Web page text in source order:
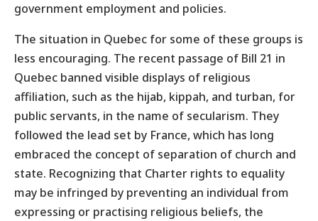
government employment and policies.
The situation in Quebec for some of these groups is
less encouraging. The recent passage of Bill 21 in
Quebec banned visible displays of religious
affiliation, such as the hijab, kippah, and turban, for
public servants, in the name of secularism. They
followed the lead set by France, which has long
embraced the concept of separation of church and
state. Recognizing that Charter rights to equality
may be infringed by preventing an individual from
expressing or practising religious beliefs, the